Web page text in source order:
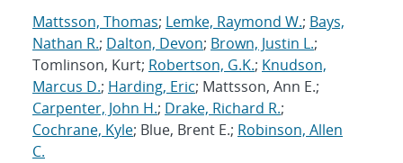
Mattsson, Thomas; Lemke, Raymond W.; Bays,
Nathan R.; Dalton, Devon; Brown, Justin L.;
Tomlinson, Kurt; Robertson, G.K.; Knudson,
Marcus D.; Harding, Eric; Mattsson, Ann E.;
Carpenter, John H.; Drake, Richard R.;
Cochrane, Kyle; Blue, Brent E.; Robinson, Allen
C.